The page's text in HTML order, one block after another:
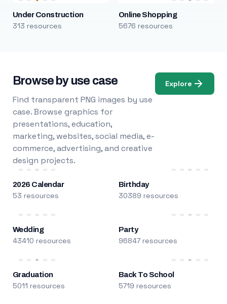
Under Construction
313 resources
Online Shopping
5676 resources
Browse by use case
Find transparent PNG images by use
case. Browse graphics for
presentations, education,
marketing, websites, social media, e-
commerce, advertising, and creative
design projects.
Explore
2026 Calendar
53 resources
Birthday
30389 resources
Wedding
43410 resources
Party
96847 resources
Graduation
5011 resources
Back To School
5719 resources